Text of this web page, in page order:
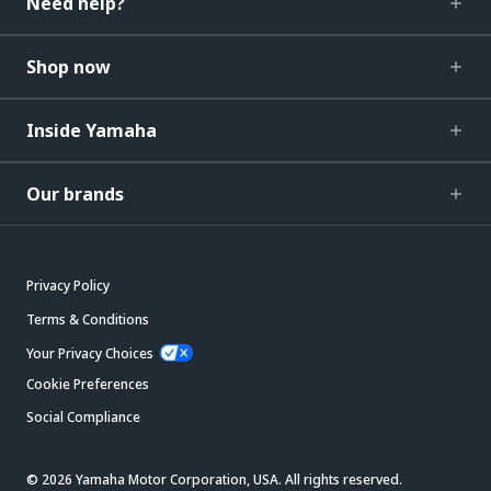
Shop now
Inside Yamaha
Our brands
Privacy Policy
Terms & Conditions
Your Privacy Choices
Cookie Preferences
Social Compliance
© 2026 Yamaha Motor Corporation, USA. All rights reserved.